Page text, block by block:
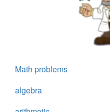
Math problems
algebra